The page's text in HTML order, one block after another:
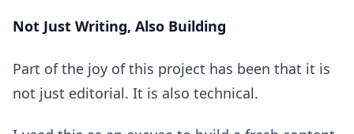
Not Just Writing, Also Building
Part of the joy of this project has been that it is
not just editorial. It is also technical.